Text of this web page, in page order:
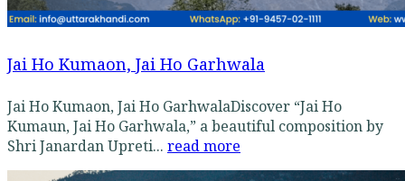
Jai Ho Kumaon, Jai Ho Garhwala
Jai Ho Kumaon, Jai Ho GarhwalaDiscover “Jai Ho
Kumaun, Jai Ho Garhwala,” a beautiful composition by
Shri Janardan Upreti... read more